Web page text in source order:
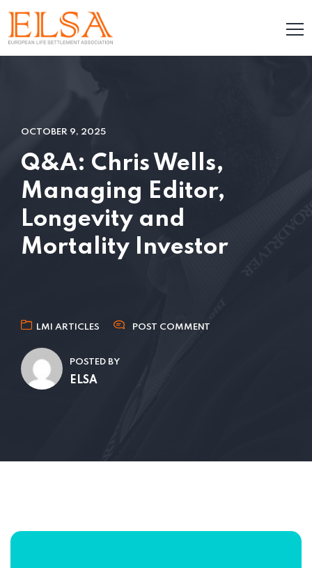
OCTOBER 9, 2025
Q&A: Chris Wells,
Managing Editor,
Longevity and
Mortality Investor
LMI ARTICLES POST COMMENT
POSTED BY
ELSA